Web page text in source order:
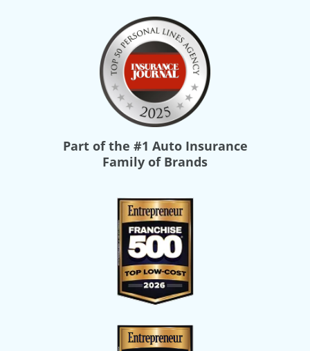
Part of the #1 Auto Insurance
Family of Brands